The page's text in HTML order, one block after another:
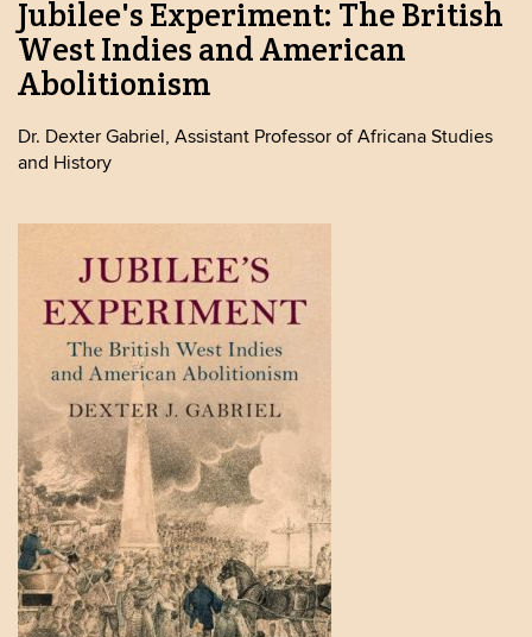
Jubilee's Experiment: The British
West Indies and American
Abolitionism
Dr. Dexter Gabriel, Assistant Professor of Africana Studies
and History